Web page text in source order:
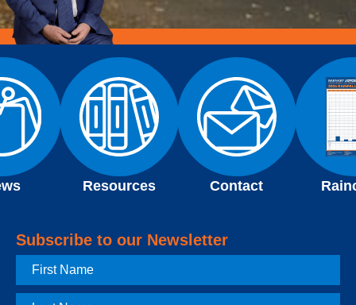
Resources Contact
Subscribe to our Newsletter
First
Name